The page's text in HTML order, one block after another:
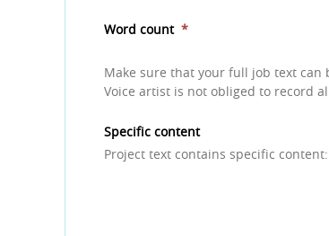
Word count *
Make sure that your full job text
Voice artist is not obliged to record
Specific content
Project text contains specific content: